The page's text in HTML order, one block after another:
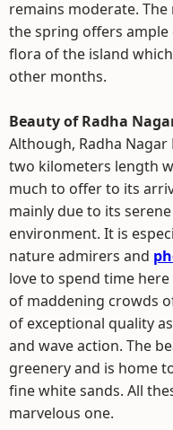
remains moderate.
the spring offers
flora of the island
other months.
Beauty of Radha
Although, Radha
two kilometers length
much to offer to its
mainly due to its
environment. It is
nature admirers and
love to spend time
of maddening crowds
of exceptional quality
and wave action. The
greenery and is home
fine white sands. All
marvelous one.